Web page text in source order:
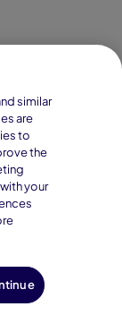
world's
of
is accredited
similar
are
to
the
your